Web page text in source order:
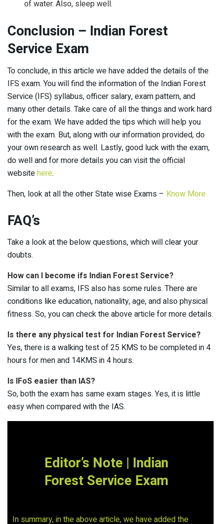
of water. Also, sleep well.
Conclusion – Indian Forest
Service Exam
To conclude, in this article we have added the details of the
IFS exam. You will find the information of the Indian Forest
Service (IFS) syllabus, officer salary, exam pattern, and
many other details. Take care of all the things and work hard
for the exam. We have added the tips which will help you
with the exam. But, along with our information provided, do
your own research as well. Lastly, good luck with the exam,
do well and for more details you can visit the official
websitehere.
Then, look at all the other State wise Exams – Know More
FAQ’s
Take a look at the below questions, which will clear your
doubts.
How can I become ifs Indian Forest Service?
Similar to all exams, IFS also has some rules. There are
conditions like education, nationality, age, and also physical
fitness. So, you can check the above article for more details.
Is there any physical test for Indian Forest Service?
Yes, there is a walking test of 25 KMS to be completed in 4
hours for men and 14KMS in 4 hours.
Is IFoS easier than IAS?
So, both the exam has same exam stages. Yes, it is little
easy when compared with the IAS.
Editor’s Note | Indian
Forest Service Exam
In summary, in the above article, we have added the